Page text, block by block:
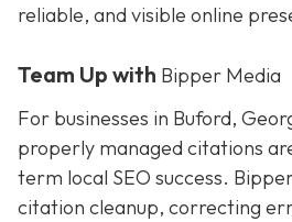
reliable, and visible online
Team Up with Bipper Media
For businesses in Buford,
properly managed citations
term local SEO success.
citation cleanup, correcting